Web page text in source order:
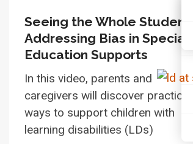
Seeing the Whole Student:
Addressing Bias in Special
Education Supports
In this video, parents and
caregivers will discover practical
ways to support children with
learning disabilities (LDs)